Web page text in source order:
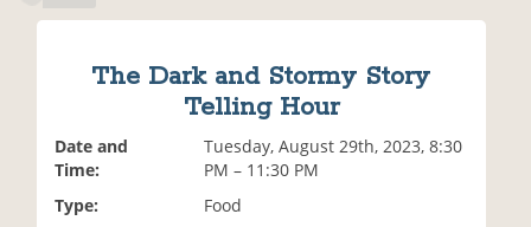
The Dark and Stormy Story
Telling Hour
Date and
Time:
Tuesday, August 29th, 2023, 8:30
PM – 11:30 PM
Type:
Food